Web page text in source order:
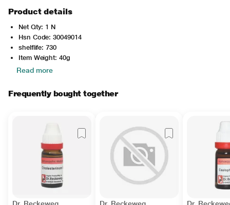
Product details
Net Qty: 1 N
Hsn Code: 30049014
shelflife: 730
Item Weight: 40g
Read more
Frequently bought together